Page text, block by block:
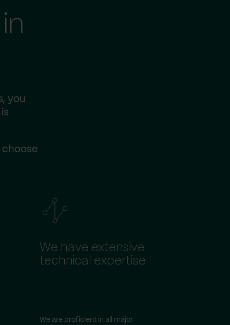
you
choose
We have extensive
technical expertise
We are proficient in all major